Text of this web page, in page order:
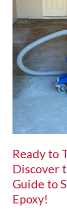
Ready to
Discover
Guide to
Epoxy!
Step-
by-
Step
Guide
to
Sealing
Concrete
Floors
with
Epoxy!